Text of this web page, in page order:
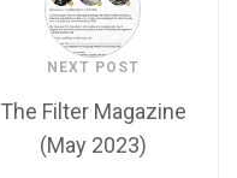
NEXT POST
The Filter Magazine
(May 2023)